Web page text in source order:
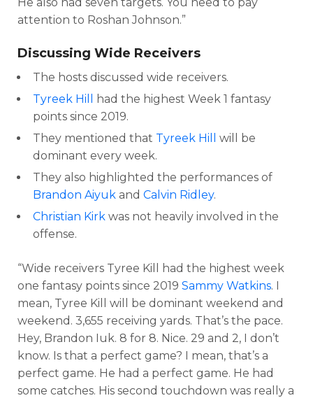
attention to Roshan Johnson.”
Discussing Wide Receivers
The hosts discussed wide receivers.
Tyreek Hill
had the highest Week 1 fantasy
points since 2019.
They mentioned that Tyreek Hill
will be
dominant every week.
They also highlighted the performances of
Brandon Aiyuk and Calvin Ridley.
Christian Kirk was not heavily involved in the
offense.
“Wide receivers Tyree Kill had the highest week
one fantasy points since 2019 Sammy Watkins. I
mean, Tyree Kill will be dominant weekend and
weekend. 3,655 receiving yards. That’s the pace.
Hey, Brandon Iuk. 8 for 8. Nice. 29 and 2, I don’t
know. Is that a perfect game? I mean, that’s a
perfect game. He had a perfect game. He had
some catches. His second touchdown was really a